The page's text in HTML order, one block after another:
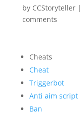
by CCStoryteller|
comments
Cheats
Cheat
Triggerbot
Anti aim script
Ban